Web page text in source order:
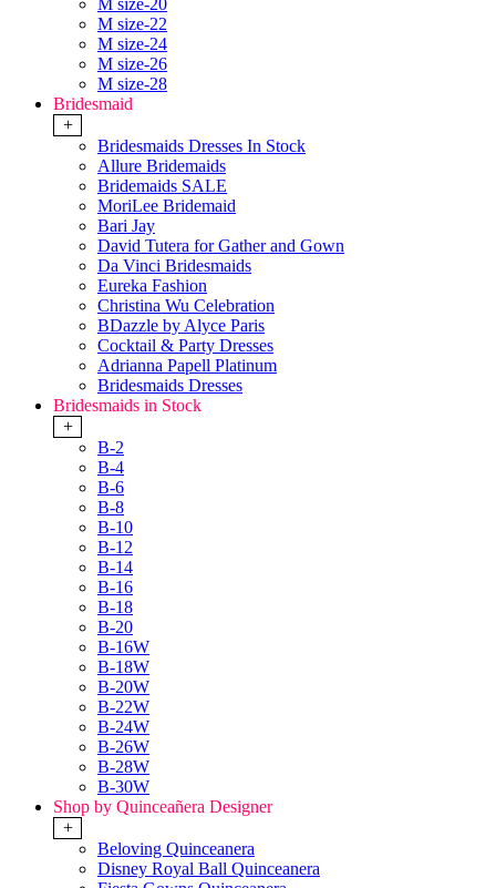
M size-20
M size-22
M size-24
M size-26
M size-28
Bridesmaid
+
Bridesmaids Dresses In Stock
Allure Bridemaids
Bridemaids SALE
MoriLee Bridemaid
Bari Jay
David Tutera for Gather and Gown
Da Vinci Bridesmaids
Eureka Fashion
Christina Wu Celebration
BDazzle by Alyce Paris
Cocktail & Party Dresses
Adrianna Papell Platinum
Bridesmaids Dresses
Bridesmaids in Stock
+
B-2
B-4
B-6
B-8
B-10
B-12
B-14
B-16
B-18
B-20
B-16W
B-18W
B-20W
B-22W
B-24W
B-26W
B-28W
B-30W
Shop by Quinceañera Designer
+
Beloving Quinceanera
Disney Royal Ball Quinceanera